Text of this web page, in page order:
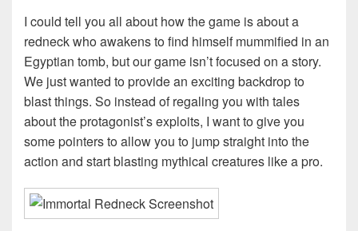
I could tell you all about how the game is about a
redneck who awakens to find himself mummified in an
Egyptian tomb, but our game isn’t focused on a story.
We just wanted to provide an exciting backdrop to
blast things. So instead of regaling you with tales
about the protagonist’s exploits, I want to give you
some pointers to allow you to jump straight into the
action and start blasting mythical creatures like a pro.